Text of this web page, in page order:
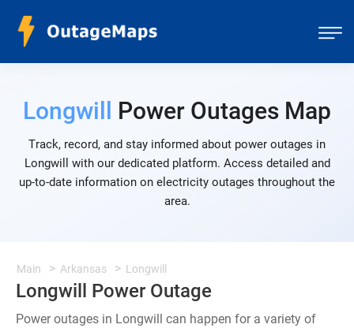
Longwill Power Outages Map
Track, record, and stay informed about power outages in
Longwill with our dedicated platform. Access detailed and
up-to-date information on electricity outages throughout the
area.
Main Arkansas Longwill
Longwill Power Outage
Power outages in Longwill can happen for a variety of